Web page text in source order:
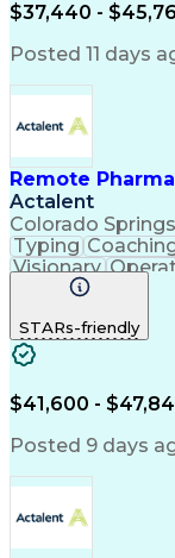
$37,440 -
Posted 11 days
Remote
Actalent
Colorado
Typing
Visionary
Innovation
Turnaround
Microsoft
Time Off
Call Center
STARs-friendly
$41,600 -
Posted 9 days